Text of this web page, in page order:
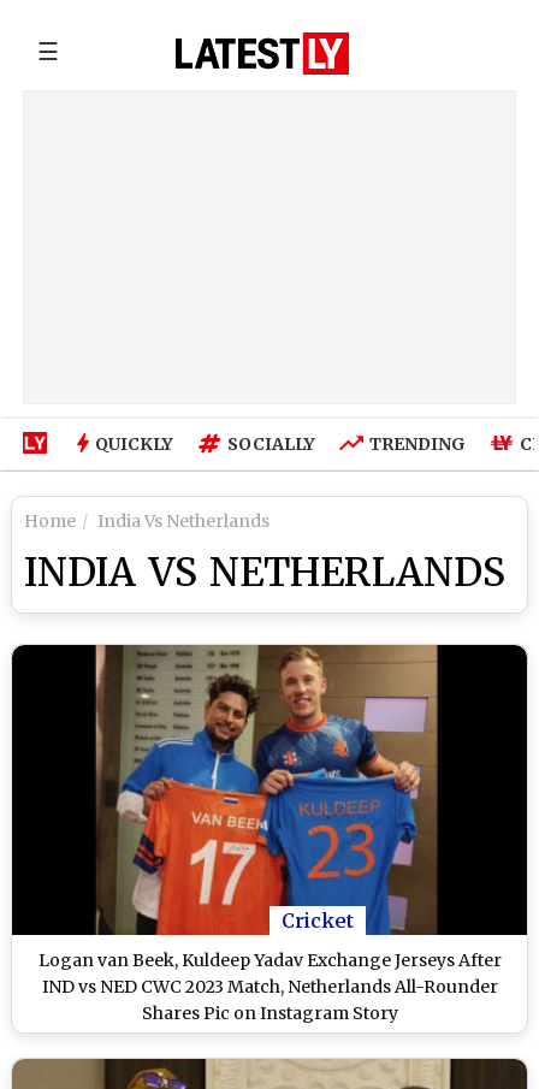
☰
QUICKLY SOCIALLY TRENDING
Home India Vs Netherlands
INDIA VS NETHERLANDS
Cricket
Logan van Beek, Kuldeep Yadav Exchange Jerseys After
IND vs NED CWC 2023 Match, Netherlands All-Rounder
Shares Pic on Instagram Story